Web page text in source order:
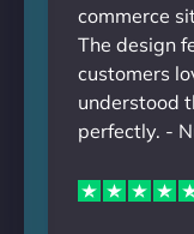
commerce
The design
customers
understood
perfectly. -